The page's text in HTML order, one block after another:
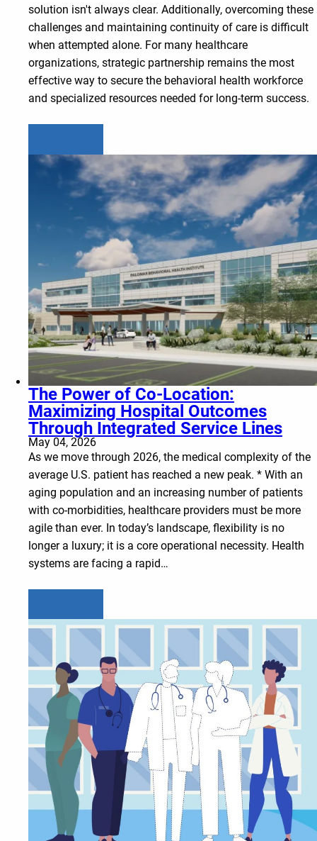
solution isn't always clear. Additionally, overcoming these
challenges and maintaining continuity of care is difficult
when attempted alone. For many healthcare
organizations, strategic partnership remains the most
effective way to secure the behavioral health workforce
and specialized resources needed for long-term success.
The Power of Co-Location:
Maximizing Hospital Outcomes
Through Integrated Service Lines
May 04, 2026
As we move through 2026, the medical complexity of the
average U.S. patient has reached a new peak. * With an
aging population and an increasing number of patients
with co-morbidities, healthcare providers must be more
agile than ever. In today’s landscape, flexibility is no
longer a luxury; it is a core operational necessity. Health
systems are facing a rapid…